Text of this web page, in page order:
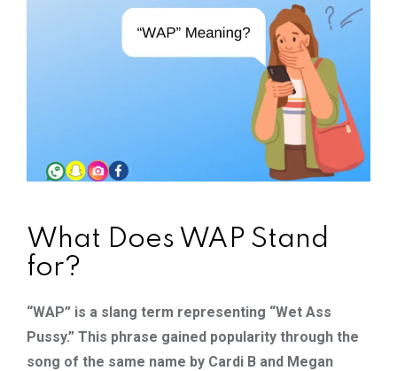
What Does WAP Stand
for?
“WAP” is a slang term representing “Wet Ass
Pussy.” This phrase gained popularity through the
song of the same name by Cardi B and Megan